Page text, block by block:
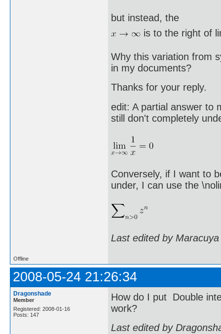
but instead, the
is to the right of
Why this variation from
in my documents?
Thanks for your reply.
edit: A partial answer to
still don't completely
Conversely, if I want to
under, I can use the
Last edited by
Offline
2008-05-24 21:26:34
Dragonshade
Member
Registered: 2008-01-16
Posts: 147
How do I put Double
work?
Last edited by